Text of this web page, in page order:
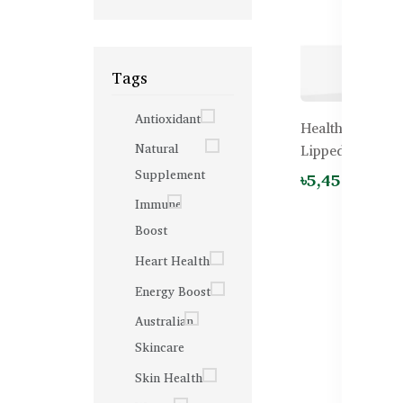
Tags
Antioxidant
Natural
Supplement
Immune
Boost
Heart Health
Energy Boost
Australian
Skincare
Skin Health
Healthy Care
Lipped Mussel
৳5,450.00